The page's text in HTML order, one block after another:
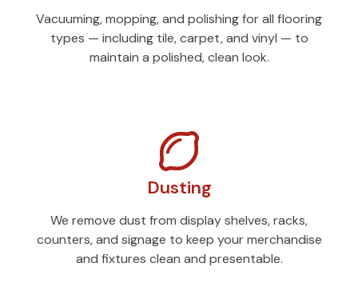
Vacuuming, mopping, and polishing for all flooring
types — including tile, carpet, and vinyl — to
maintain a polished, clean look.
Dusting
We remove dust from display shelves, racks,
counters, and signage to keep your merchandise
and fixtures clean and presentable.